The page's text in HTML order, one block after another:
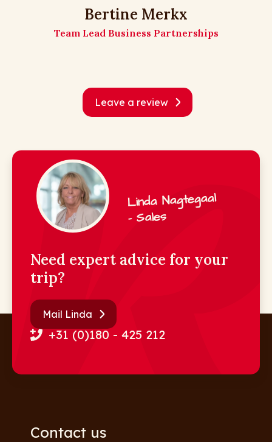
Bertine Merkx
Lead Business Partnerships
Leave a review
Linda Nagtegaal
- Sales
Need expert advice for your
trip?
Mail Linda
+31 (0)180 - 425 212
Contact us